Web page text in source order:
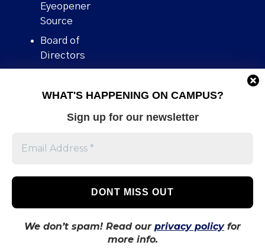
WHAT'S HAPPENING ON CAMPUS?
Sign up for our newsletter
We don’t spam! Read our privacy policyfor
more info.
Eyeopener
Source
Board of
Directors
Human Rights
Stories We